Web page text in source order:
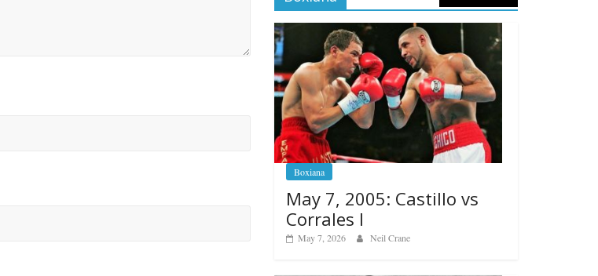
Boxiana
May 7, 2005: Castillo vs
Corrales I
May 7, 2026 Neil Crane